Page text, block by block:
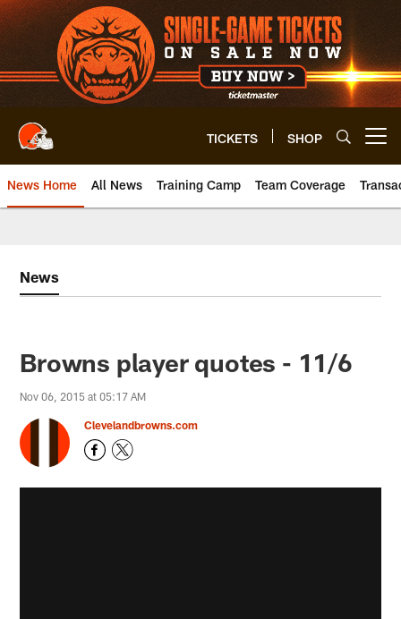
Skip
to
main
content
TICKETS SHOP
News Home All News Training Camp Team Coverage
News
Browns player quotes - 11/6
Nov 06, 2015 at 05:17 AM
Clevelandbrowns.com